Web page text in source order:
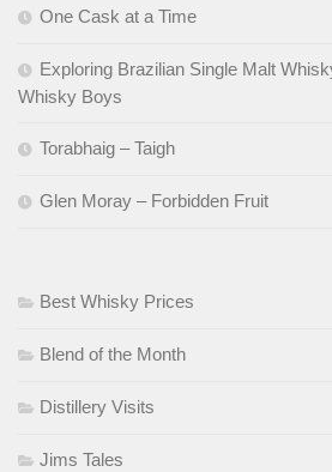
One Cask at a Time
Exploring Brazilian Single Malt
Whisky Boys
Torabhaig – Taigh
Glen Moray – Forbidden Fruit
Best Whisky Prices
Blend of the Month
Distillery Visits
Jims Tales